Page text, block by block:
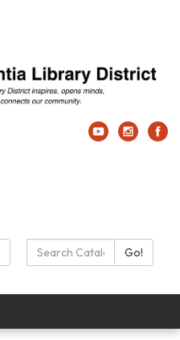
Search Catalog:Go!